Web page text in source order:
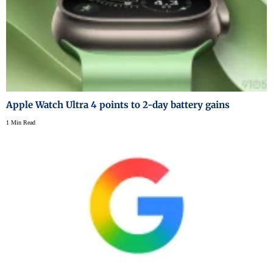
Apple Watch Ultra 4 points to 2-day battery gains
1 Min Read